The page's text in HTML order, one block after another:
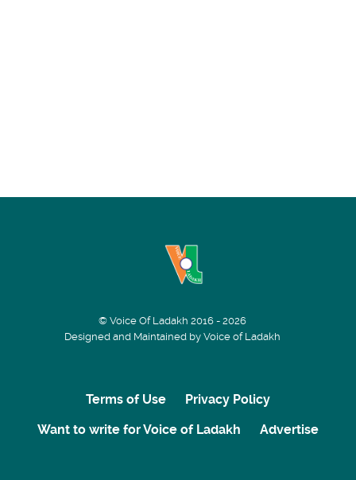
© Voice Of Ladakh 2016 - 2026
Designed and Maintained by Voice of Ladakh
Terms of Use
Privacy Policy
Want to write for Voice of Ladakh
Advertise